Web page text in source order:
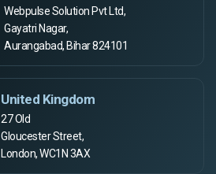
Webpulse Solution Pvt Ltd,
Gayatri Nagar,
Aurangabad, Bihar 824101
United Kingdom
27 Old
Gloucester Street,
London, WC1N 3AX